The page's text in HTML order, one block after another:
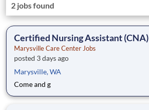
2 jobs found
Certified Nursing Assistant (CNA)
Marysville Care Center Jobs
posted 3 days ago
Marysville, WA
Come and g